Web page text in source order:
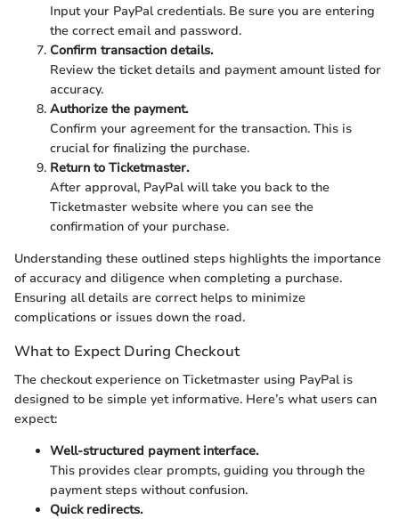
Input your PayPal credentials. Be sure you are entering
the correct email and password.
Confirm transaction details.
Review the ticket details and payment amount listed for
accuracy.
Authorize the payment.
Confirm your agreement for the transaction. This is
crucial for finalizing the purchase.
Return to Ticketmaster.
After approval, PayPal will take you back to the
Ticketmaster website where you can see the
confirmation of your purchase.
Understanding these outlined steps highlights the importance
of accuracy and diligence when completing a purchase.
Ensuring all details are correct helps to minimize
complications or issues down the road.
What to Expect During Checkout
The checkout experience on Ticketmaster using PayPal is
designed to be simple yet informative. Here’s what users can
expect:
Well-structured payment interface.
This provides clear prompts, guiding you through the
payment steps without confusion.
Quick redirects.